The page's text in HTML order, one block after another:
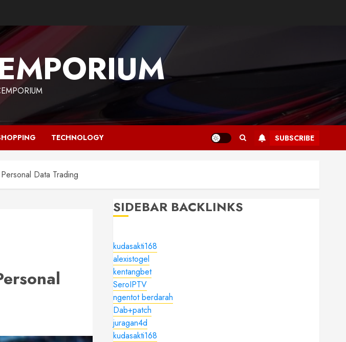
TECHNOLOGY SUBSCRIBE
Data Trading
SIDEBAR BACKLINKS
kudasakti168
alexistogel
kentangbet
SeroIPTV
ngentot berdarah
Dab+patch
juragan4d
kudasakti168